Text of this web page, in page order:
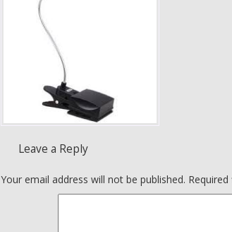
Leave a Reply
Your email address will not be published.